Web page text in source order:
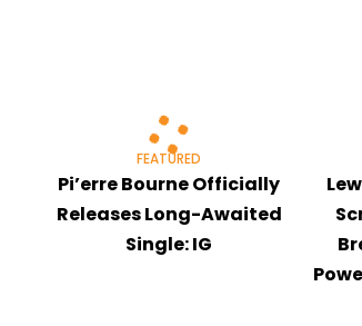
FEATURED
Pi’erre Bourne Officially
Releases Long-Awaited
Single: IG